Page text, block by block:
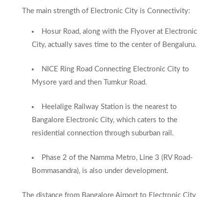
The main strength of Electronic City is Connectivity:
Hosur Road, along with the Flyover at Electronic
City, actually saves time to the center of Bengaluru.
NICE Ring Road Connecting Electronic City to
Mysore yard and then Tumkur Road.
Heelalige Railway Station is the nearest to
Bangalore Electronic City, which caters to the
residential connection through suburban rail.
Phase 2 of the Namma Metro, Line 3 (RV Road-
Bommasandra), is also under development.
The distance from Bangalore Airport to Electronic City